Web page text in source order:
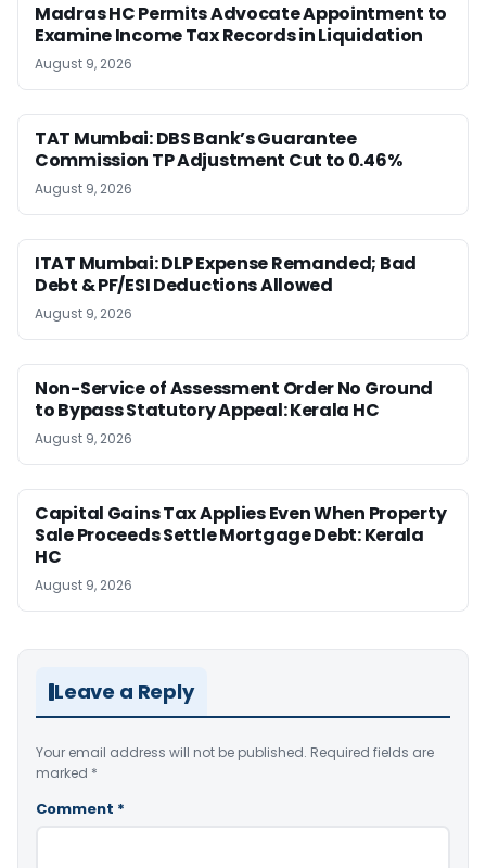
Madras HC Permits Advocate Appointment to
Examine Income Tax Records in Liquidation
August 9, 2026
TAT Mumbai: DBS Bank’s Guarantee
Commission TP Adjustment Cut to 0.46%
August 9, 2026
ITAT Mumbai: DLP Expense Remanded; Bad
Debt & PF/ESI Deductions Allowed
August 9, 2026
Non-Service of Assessment Order No Ground
to Bypass Statutory Appeal: Kerala HC
August 9, 2026
Capital Gains Tax Applies Even When Property
Sale Proceeds Settle Mortgage Debt: Kerala
HC
August 9, 2026
Leave a Reply
Your email address will not be published. Required fields are
marked *
Comment *